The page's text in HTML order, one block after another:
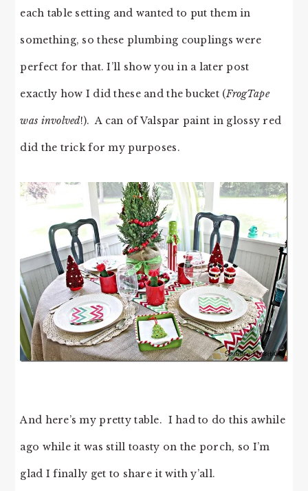
each table setting and wanted to put them in
something, so these plumbing couplings were
perfect for that. I’ll show you in a later post
exactly how I did these and the bucket (FrogTape
was involved!). A can of Valspar paint in glossy red
did the trick for my purposes.
And here’s my pretty table. I had to do this awhile
ago while it was still toasty on the porch, so I’m
glad I finally get to share it with y’all.